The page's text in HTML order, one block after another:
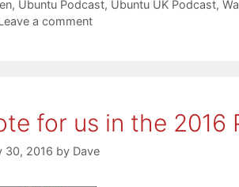
, Ubuntu Podcast, Ubuntu UK Podcast,
a comment
for us in the 2016
30, 2016 by Dave